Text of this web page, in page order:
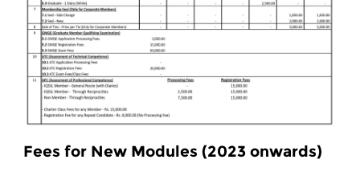
Fees for New Modules (2023 onwards)